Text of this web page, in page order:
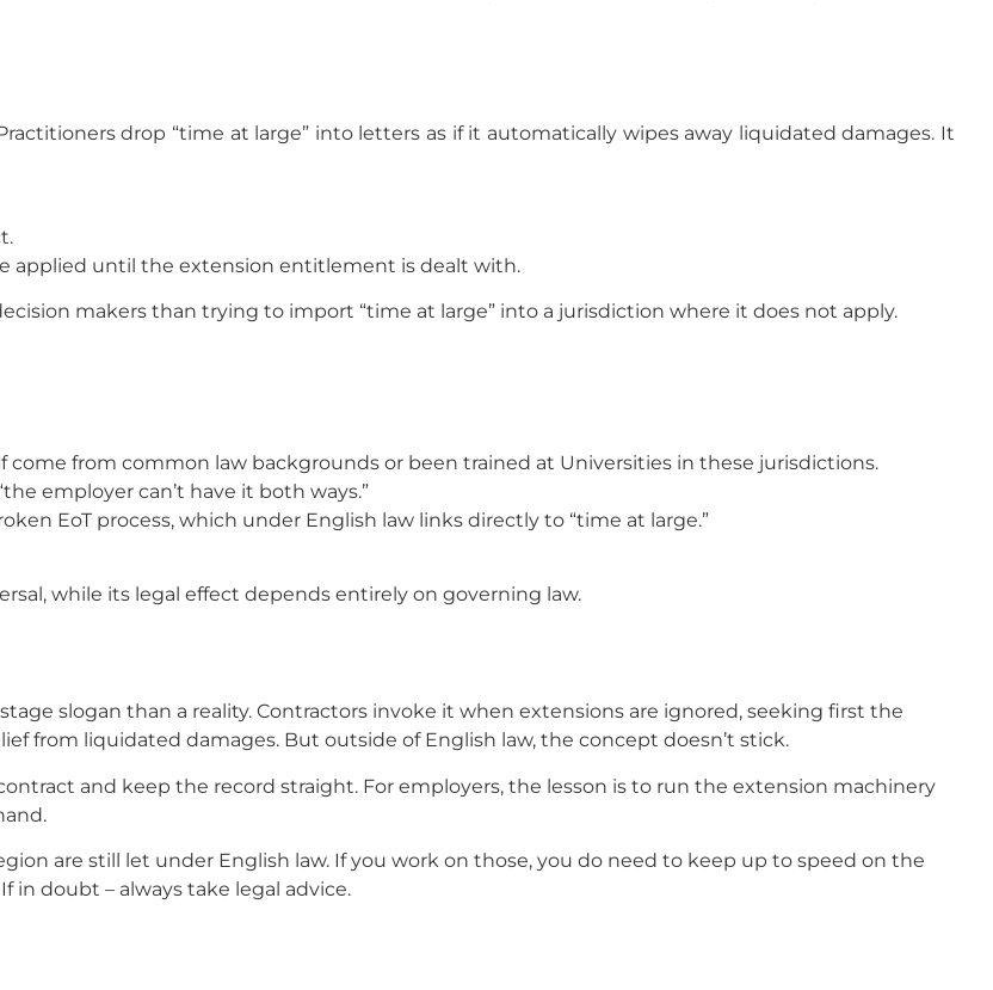
drop “time at large” into letters as if it automatically wipes away liquidated damages. It
applied until the extension entitlement is dealt with.
makers than trying to import “time at large” into a jurisdiction where it does not apply.
come from common law backgrounds or been trained at Universities in these jurisdictions.
employer can’t have it both ways.”
EoT process, which under English law links directly to “time at large.”
while its legal effect depends entirely on governing law.
slogan than a reality. Contractors invoke it when extensions are ignored, seeking first the
from liquidated damages. But outside of English law, the concept doesn’t stick.
and keep the record straight. For employers, the lesson is to run the extension machinery
are still let under English law. If you work on those, you do need to keep up to speed on the
in doubt – always take legal advice.